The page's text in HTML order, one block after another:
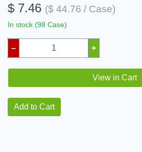
$ 7.46 ($ 44.76 / Case)
In stock (98 Case)
– +
View in Cart
Add to Cart